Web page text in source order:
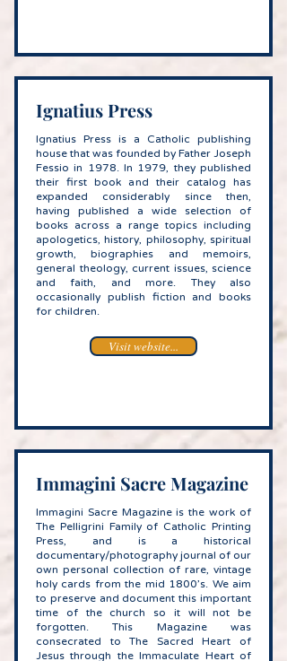
Ignatius Press
Ignatius Press is a Catholic publishing
house that was founded by Father Joseph
Fessio in 1978. In 1979, they published
their first book and their catalog has
expanded considerably since then,
having published a wide selection of
books across a range topics including
apologetics, history, philosophy, spiritual
growth, biographies and memoirs,
general theology, current issues, science
and faith, and more. They also
occasionally publish fiction and books
for children.
Visit website...
Immagini Sacre Magazine
Immagini Sacre Magazine is the work of
The Pelligrini Family of Catholic Printing
Press, and is a historical
documentary/photography journal of our
own personal collection of rare, vintage
holy cards from the mid 1800’s. We aim
to preserve and document this important
time of the church so it will not be
forgotten. This Magazine was
consecrated to The Sacred Heart of
Jesus through the Immaculate Heart of